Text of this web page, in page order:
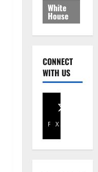
White
House
CONNECT
WITH US
Facebook
X